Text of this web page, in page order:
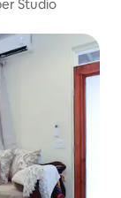
Studio